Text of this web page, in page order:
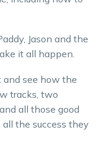
Jason and the
it all happen.
and see how the
tracks, two
all those good
all the success they